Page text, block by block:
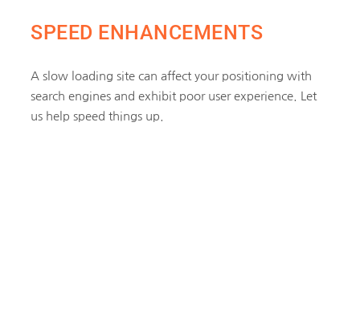
SPEED ENHANCEMENTS
A slow loading site can affect your positioning with
search engines and exhibit poor user experience. Let
us help speed things up.